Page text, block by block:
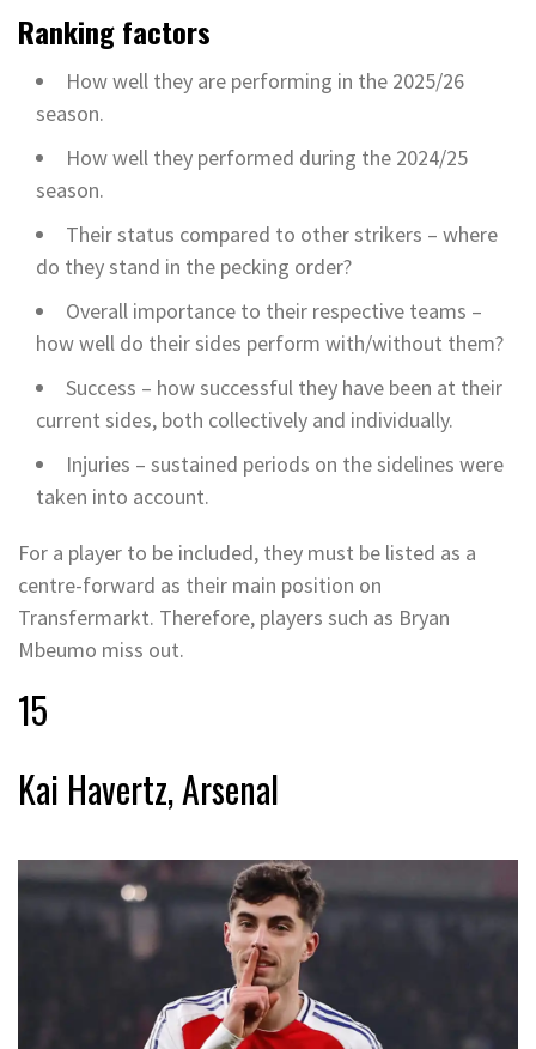
Ranking factors
How well they are performing in the 2025/26
season.
How well they performed during the 2024/25
season.
Their status compared to other strikers – where
do they stand in the pecking order?
Overall importance to their respective teams –
how well do their sides perform with/without them?
Success – how successful they have been at their
current sides, both collectively and individually.
Injuries – sustained periods on the sidelines were
taken into account.
For a player to be included, they must be listed as a
centre-forward as their main position on
Transfermarkt. Therefore, players such as Bryan
Mbeumo miss out.
15
Kai Havertz, Arsenal